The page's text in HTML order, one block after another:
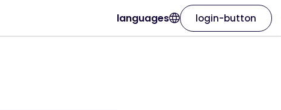
languages login-button